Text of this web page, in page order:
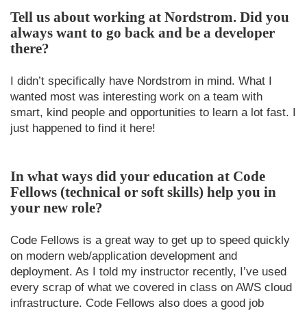
Tell us about working at Nordstrom. Did you
always want to go back and be a developer
there?
I didn’t specifically have Nordstrom in mind. What I
wanted most was interesting work on a team with
smart, kind people and opportunities to learn a lot fast. I
just happened to find it here!
In what ways did your education at Code
Fellows (technical or soft skills) help you in
your new role?
Code Fellows is a great way to get up to speed quickly
on modern web/application development and
deployment. As I told my instructor recently, I’ve used
every scrap of what we covered in class on AWS cloud
infrastructure. Code Fellows also does a good job